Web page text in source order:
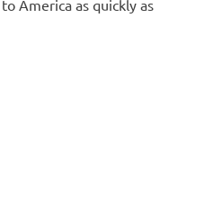
America as quickly as